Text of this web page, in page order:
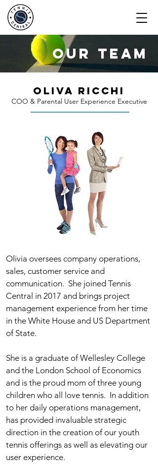
our team
OLIVA RICCHI
COO & Parental User Experience Executive
Olivia oversees company operations,
sales, customer service and
communication. She joined Tennis
Central in 2017 and brings project
management experience from her time
in the White House and US Department
of State.
She is a graduate of Wellesley College
and the London School of Economics
and is the proud mom of three young
children who all love tennis. In addition
to her daily operations management,
has provided invaluable strategic
direction in the creation of our youth
tennis offerings as well as elevating our
user experience.